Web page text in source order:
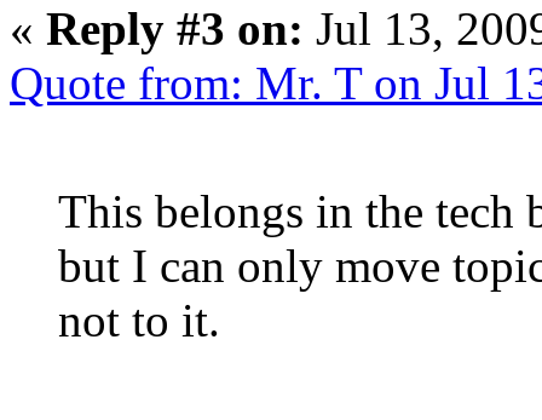
« Reply #3 on: Jul 13,
Quote from: Mr. T on Jul
This belongs in the tech
but I can only move
not to it.